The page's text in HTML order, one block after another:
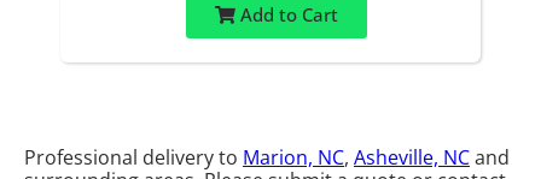
Add to Cart
Professional delivery to Marion, NC, Asheville, NCand